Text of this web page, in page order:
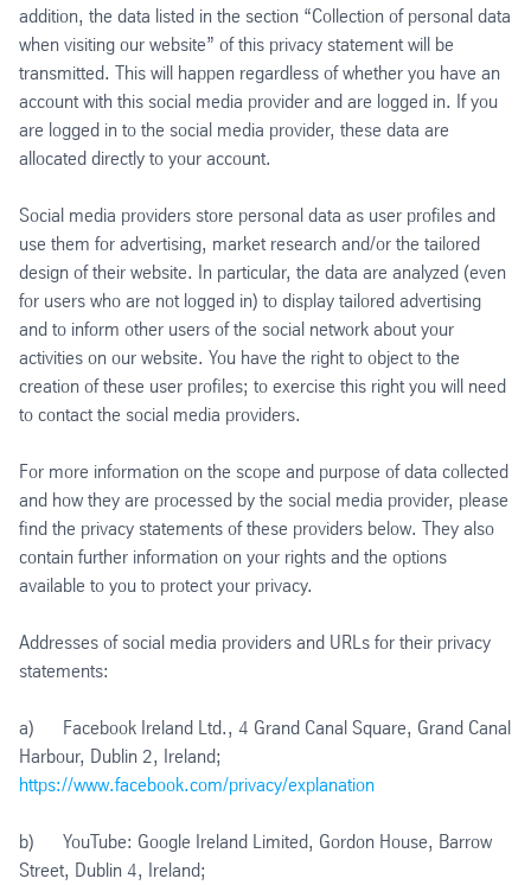
addition, the data listed in the section “Collection of personal data
when visiting our website” of this privacy statement will be
transmitted. This will happen regardless of whether you have an
account with this social media provider and are logged in. If you
are logged in to the social media provider, these data are
allocated directly to your account.
Social media providers store personal data as user profiles and
use them for advertising, market research and/or the tailored
design of their website. In particular, the data are analyzed (even
for users who are not logged in) to display tailored advertising
and to inform other users of the social network about your
activities on our website. You have the right to object to the
creation of these user profiles; to exercise this right you will need
to contact the social media providers.
For more information on the scope and purpose of data collected
and how they are processed by the social media provider, please
find the privacy statements of these providers below. They also
contain further information on your rights and the options
available to you to protect your privacy.
Addresses of social media providers and URLs for their privacy
statements:
a) Facebook Ireland Ltd., 4 Grand Canal Square, Grand Canal
Harbour, Dublin 2, Ireland;
https://www.facebook.com/privacy/explanation
b) YouTube: Google Ireland Limited, Gordon House, Barrow
Street, Dublin 4, Ireland;